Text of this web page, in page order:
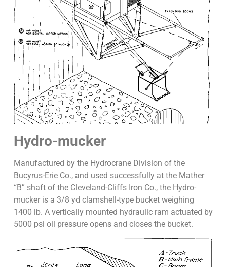
Hydro-mucker
Manufactured by the Hydrocrane Division of the
Bucyrus-Erie Co., and used successfully at the Mather
“B” shaft of the Cleveland-Cliffs Iron Co., the Hydro-
mucker is a 3/8 yd clamshell-type bucket weighing
1400 lb. A vertically mounted hydraulic ram actuated by
5000 psi oil pressure opens and closes the bucket.